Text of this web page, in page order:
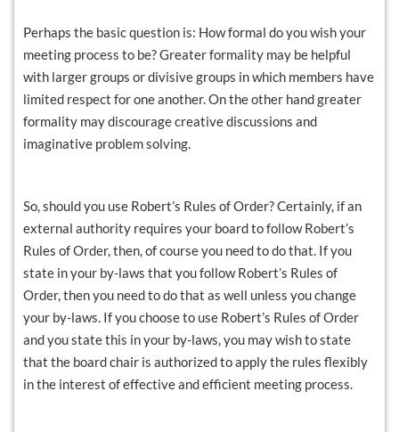
Perhaps the basic question is: How formal do you wish your
meeting process to be? Greater formality may be helpful
with larger groups or divisive groups in which members have
limited respect for one another. On the other hand greater
formality may discourage creative discussions and
imaginative problem solving.
So, should you use Robert’s Rules of Order? Certainly, if an
external authority requires your board to follow Robert’s
Rules of Order, then, of course you need to do that. If you
state in your by-laws that you follow Robert’s Rules of
Order, then you need to do that as well unless you change
your by-laws. If you choose to use Robert’s Rules of Order
and you state this in your by-laws, you may wish to state
that the board chair is authorized to apply the rules flexibly
in the interest of effective and efficient meeting process.